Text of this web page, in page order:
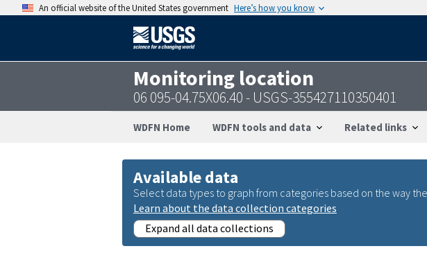
An official website of the United States government Here’s how you know
Monitoring location
06 095-04.75X06.40 - USGS-355427110350401
WDFN Home WDFN tools and data Related links
Available data
Select data types to graph from categories based on the way
Learn about the data collection categories
Expand all data collections